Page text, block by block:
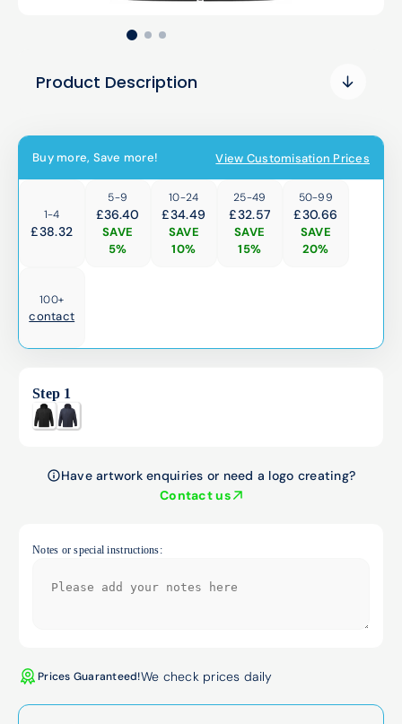
Product Description
Buy more, Save more! View Customisation Prices
1-4
£38.32
5-9
£36.40
SAVE
5%
10-24
£34.49
SAVE
10%
25-49
£32.57
SAVE
15%
50-99
£30.66
SAVE
20%
100+
contact
Step 1
Have artwork enquiries or need a logo creating?
Contact us
Notes or special instructions:
Prices Guaranteed!We check prices daily